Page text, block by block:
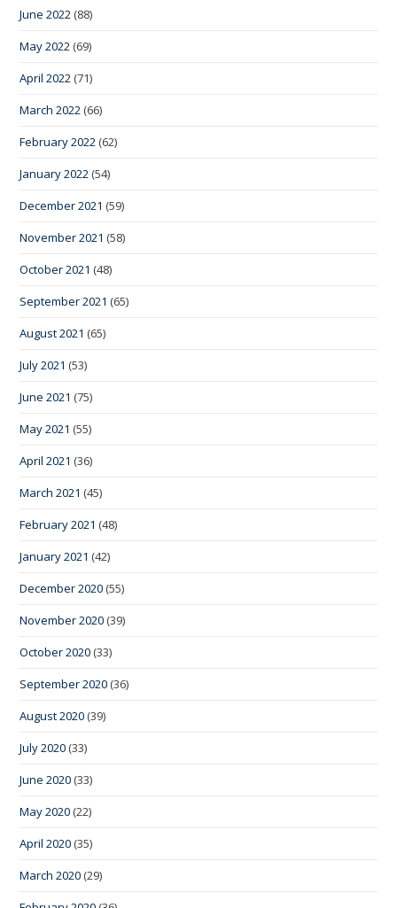
June 2022 (88)
May 2022 (69)
April 2022 (71)
March 2022 (66)
February 2022 (62)
January 2022 (54)
December 2021 (59)
November 2021 (58)
October 2021 (48)
September 2021 (65)
August 2021 (65)
July 2021 (53)
June 2021 (75)
May 2021 (55)
April 2021 (36)
March 2021 (45)
February 2021 (48)
January 2021 (42)
December 2020 (55)
November 2020 (39)
October 2020 (33)
September 2020 (36)
August 2020 (39)
July 2020 (33)
June 2020 (33)
May 2020 (22)
April 2020 (35)
March 2020 (29)